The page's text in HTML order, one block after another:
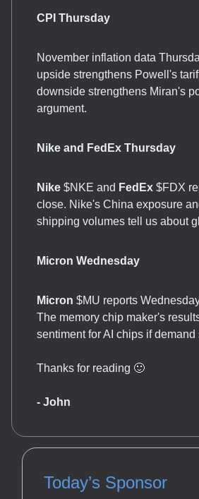
CPI Thursday
November inflation data
upside strengthens Powell's
downside strengthens Miran's
argument.
Nike and FedEx Thursday
Nike $NKE and FedEx $FDX
close. Nike's China exposure
shipping volumes tell us about
Micron Wednesday
Micron $MU reports
The memory chip maker's
sentiment for AI chips if demand
Thanks for reading 🙂
- John
Today’s Sponsor